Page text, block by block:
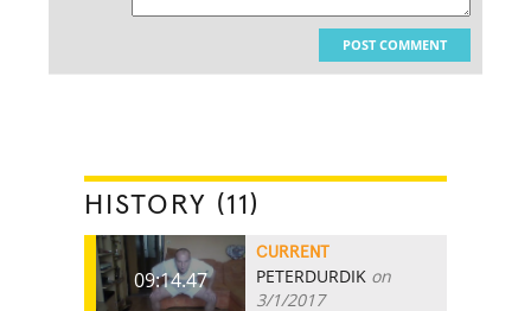
POST COMMENT
HISTORY (11)
09:14.47
CURRENT
PETERDURDIK on
3/1/2017